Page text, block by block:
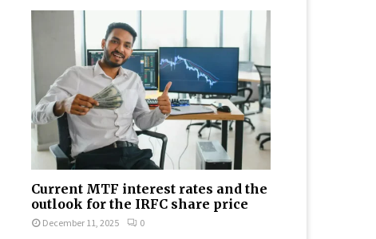
Current MTF interest rates and the
outlook for the IRFC share price
December 11, 2025 0